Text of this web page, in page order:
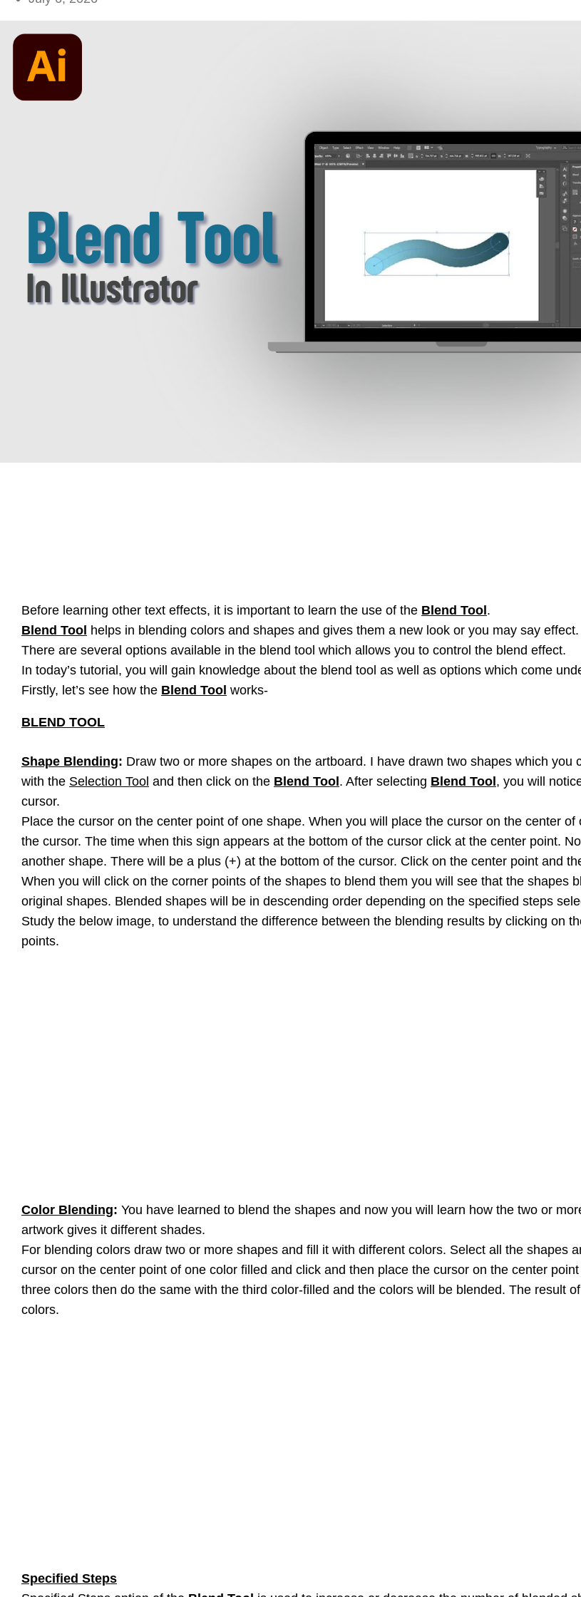
Before learning other text effects, it is important to learn the use of the Blend Tool.
Blend Tool helps in blending colors and shapes and gives them a new look or you may say effect.
There are several options available in the blend tool which allows you to control the blend effect.
In today’s tutorial, you will gain knowledge about the blend tool as well as options which come
Firstly, let’s see how the Blend Tool works-
BLEND TOOL
Shape Blending: Draw two or more shapes on the artboard. I have drawn two shapes which
with the Selection Tool and then click on the Blend Tool. After selecting Blend Tool, you will
cursor.
Place the cursor on the center point of one shape. When you will place the cursor on the center
the cursor. The time when this sign appears at the bottom of the cursor click at the center point.
another shape. There will be a plus (+) at the bottom of the cursor. Click on the center point and
When you will click on the corner points of the shapes to blend them you will see that the shapes
original shapes. Blended shapes will be in descending order depending on the specified steps
Study the below image, to understand the difference between the blending results by clicking on
points.
Color Blending: You have learned to blend the shapes and now you will learn how the two or
artwork gives it different shades.
For blending colors draw two or more shapes and fill it with different colors. Select all the shapes
cursor on the center point of one color filled and click and then place the cursor on the center
three colors then do the same with the third color-filled and the colors will be blended. The result
colors.
Specified Steps